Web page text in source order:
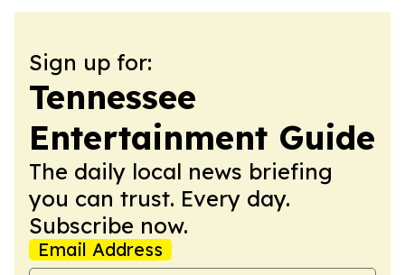
Sign up for:
Tennessee
Entertainment Guide
The daily local news briefing
you can trust. Every day.
Subscribe now.
Email Address